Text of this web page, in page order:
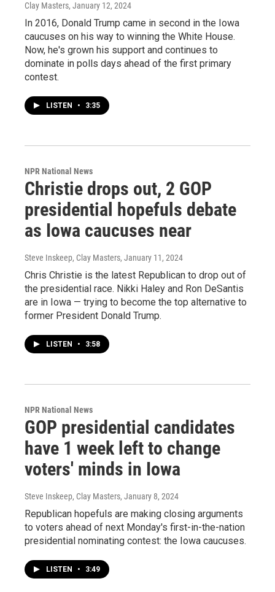
Clay Masters, January 12, 2024
In 2016, Donald Trump came in second in the Iowa
caucuses on his way to winning the White House.
Now, he's grown his support and continues to
dominate in polls days ahead of the first primary
contest.
LISTEN • 3:35
NPR National News
Christie drops out, 2 GOP
presidential hopefuls debate
as Iowa caucuses near
Steve Inskeep, Clay Masters, January 11, 2024
Chris Christie is the latest Republican to drop out of
the presidential race. Nikki Haley and Ron DeSantis
are in Iowa — trying to become the top alternative to
former President Donald Trump.
LISTEN • 3:58
NPR National News
GOP presidential candidates
have 1 week left to change
voters' minds in Iowa
Steve Inskeep, Clay Masters, January 8, 2024
Republican hopefuls are making closing arguments
to voters ahead of next Monday's first-in-the-nation
presidential nominating contest: the Iowa caucuses.
LISTEN • 3:49